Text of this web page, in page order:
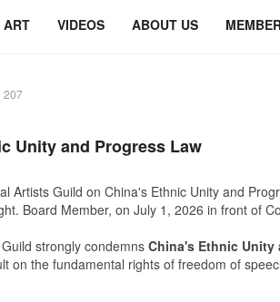
ART VIDEOS ABOUT US
207
Unity and Progress Law
Artists Guild on China's Ethnic Unity and
Board Member, on July 1, 2026 in front of
strongly condemns China's Ethnic Unity
on the fundamental rights of freedom of